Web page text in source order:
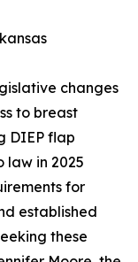
changes
to breast
DIEP flap
law in 2025
for
established
these